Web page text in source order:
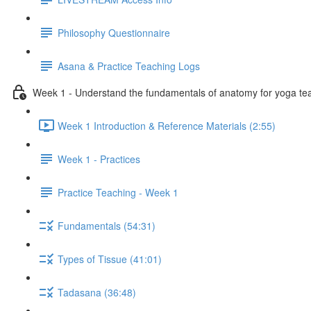
Philosophy Questionnaire
Asana & Practice Teaching Logs
Week 1 - Understand the fundamentals of anatomy for yoga
Week 1 Introduction & Reference Materials (2:55)
Week 1 - Practices
Practice Teaching - Week 1
Fundamentals (54:31)
Types of Tissue (41:01)
Tadasana (36:48)